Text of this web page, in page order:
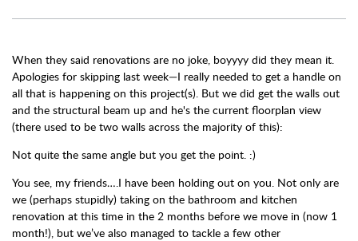
When they said renovations are no joke, boyyyy did they mean it.
Apologies for skipping last week—I really needed to get a handle on
all that is happening on this project(s). But we did get the walls out
and the structural beam up and he's the current floorplan view
(there used to be two walls across the majority of this):
Not quite the same angle but you get the point. :)
You see, my friends….I have been holding out on you. Not only are
we (perhaps stupidly) taking on the bathroom and kitchen
renovation at this time in the 2 months before we move in (now 1
month!), but we’ve also managed to tackle a few other